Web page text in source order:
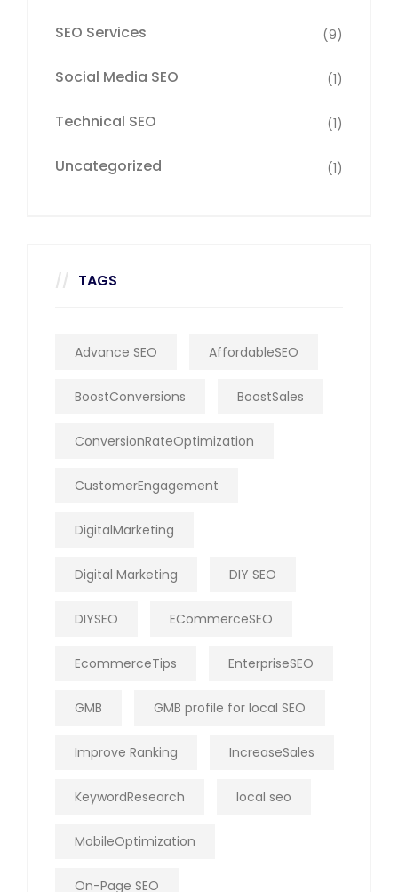
SEO Services (9)
Social Media SEO (1)
Technical SEO (1)
Uncategorized (1)
TAGS
Advance SEO AffordableSEO
BoostConversions BoostSales
ConversionRateOptimization
CustomerEngagement
DigitalMarketing
Digital Marketing DIY SEO
DIYSEO ECommerceSEO
EcommerceTips EnterpriseSEO
GMB GMB profile for local SEO
Improve Ranking IncreaseSales
KeywordResearch local seo
MobileOptimization
On-Page SEO